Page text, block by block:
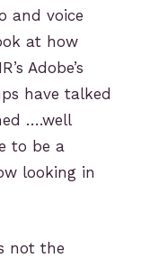
and voice
at how
Adobe’s
have talked
….well
to be a
looking in
not the